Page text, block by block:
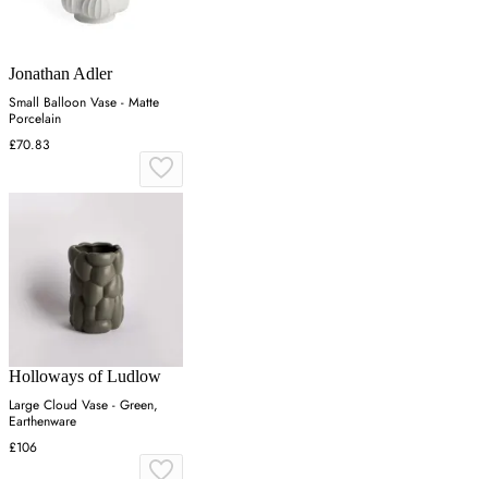
Jonathan Adler
Small Balloon Vase - Matte
Porcelain
£70.83
Holloways of Ludlow
Large Cloud Vase - Green,
Earthenware
£106